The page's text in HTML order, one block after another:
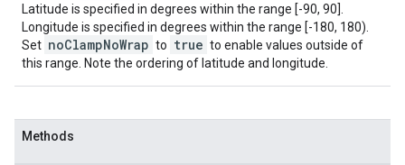
Latitude is specified in degrees within the range [-90, 90].
Longitude is specified in degrees within the range [-180, 180).
Set noClampNoWrap to true to enable values outside of
this range. Note the ordering of latitude and longitude.
Methods